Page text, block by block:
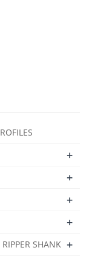
+
+
+
+
SHANK +